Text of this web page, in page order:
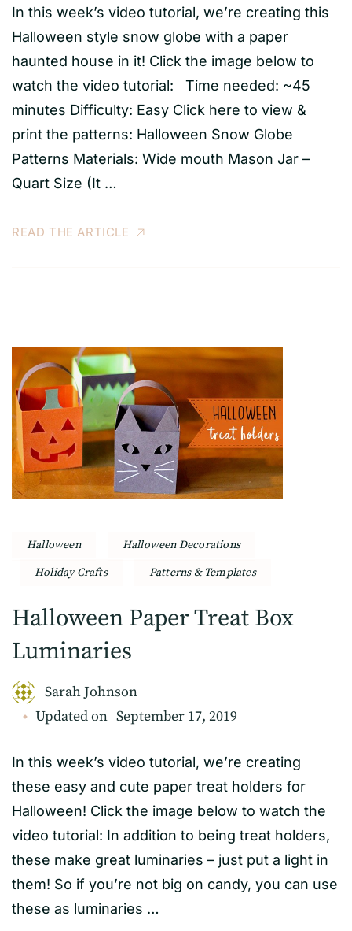
In this week’s video tutorial, we’re creating this
Halloween style snow globe with a paper
haunted house in it! Click the image below to
watch the video tutorial: Time needed: ~45
minutes Difficulty: Easy Click here to view &
print the patterns: Halloween Snow Globe
Patterns Materials: Wide mouth Mason Jar –
Quart Size (It …
READ THE ARTICLE
Halloween
Halloween Decorations
Holiday Crafts
Patterns & Templates
Halloween Paper Treat Box
Luminaries
Sarah Johnson
Updated on September 17, 2019
In this week’s video tutorial, we’re creating
these easy and cute paper treat holders for
Halloween! Click the image below to watch the
video tutorial: In addition to being treat holders,
these make great luminaries – just put a light in
them! So if you’re not big on candy, you can use
these as luminaries …